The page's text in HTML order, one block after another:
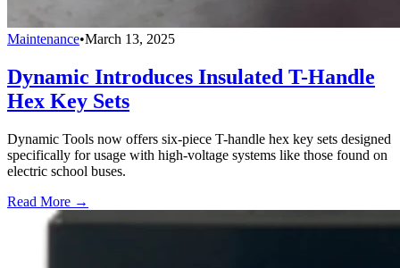
Maintenance•March 13, 2025
Dynamic Introduces Insulated T-Handle
Hex Key Sets
Dynamic Tools now offers six-piece T-handle hex key sets designed
specifically for usage with high-voltage systems like those found on
electric school buses.
Read More →